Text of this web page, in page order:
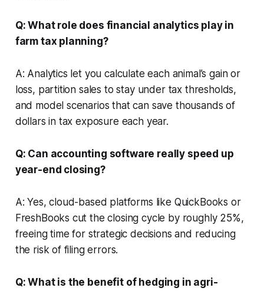
Q: What role does financial analytics play in
farm tax planning?
A: Analytics let you calculate each animal’s gain or
loss, partition sales to stay under tax thresholds,
and model scenarios that can save thousands of
dollars in tax exposure each year.
Q: Can accounting software really speed up
year-end closing?
A: Yes, cloud-based platforms like QuickBooks or
FreshBooks cut the closing cycle by roughly 25%,
freeing time for strategic decisions and reducing
the risk of filing errors.
Q: What is the benefit of hedging in agri-